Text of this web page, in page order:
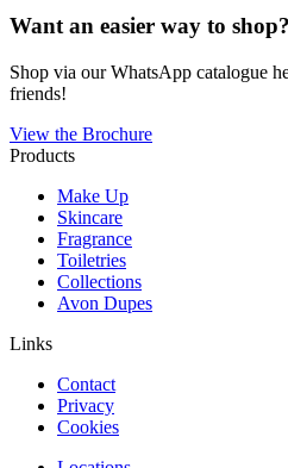
Want an easier way to shop?
Shop via our WhatsApp catalogue
friends!
View the Brochure
Products
Make Up
Skincare
Fragrance
Toiletries
Collections
Avon Dupes
Links
Contact
Privacy
Cookies